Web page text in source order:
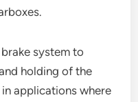
system to
holding of the
applications where